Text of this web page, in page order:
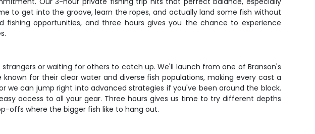
to get into the groove, learn the ropes, and actually land some fish without
fishing opportunities, and three hours gives you the chance to experience
or waiting for others to catch up. We'll launch from one of Branson's
for their clear water and diverse fish populations, making every cast a
we can jump right into advanced strategies if you've been around the block.
access to all your gear. Three hours gives us time to try different depths
offs where the bigger fish like to hang out.